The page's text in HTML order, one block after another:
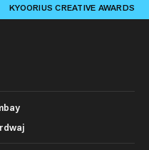
KYOORIUS CREATIVE AWARDS